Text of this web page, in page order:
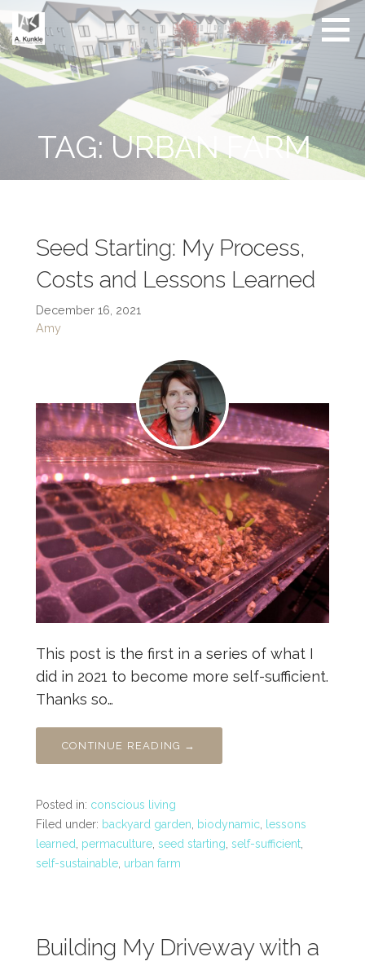
to
content
Real
Estate
Friendly
Conscious
Living by
TAG: URBAN FARM
Seed Starting: My Process,
Costs and Lessons Learned
December 16, 2021
Amy
This post is the first in a series of what I
did in 2021 to become more self-sufficient.
Thanks so…
CONTINUE READING →
Posted in: conscious living
Filed under: backyard garden biodynamic
lessons
learned
permaculture seed starting self-sufficient
self-sustainable urban farm
Building My Driveway with a